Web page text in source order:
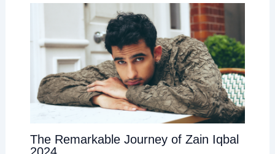
The Remarkable Journey of Zain Iqbal